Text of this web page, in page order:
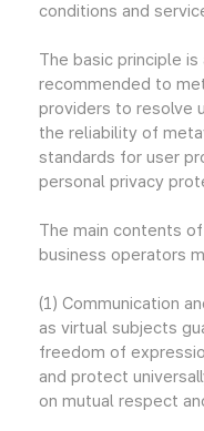
conditions and
The basic principle
recommended to
providers to resolve
the reliability of
standards for user
personal privacy
The main contents
business operators
(1) Communication
as virtual subjects
freedom of
and protect
on mutual respect